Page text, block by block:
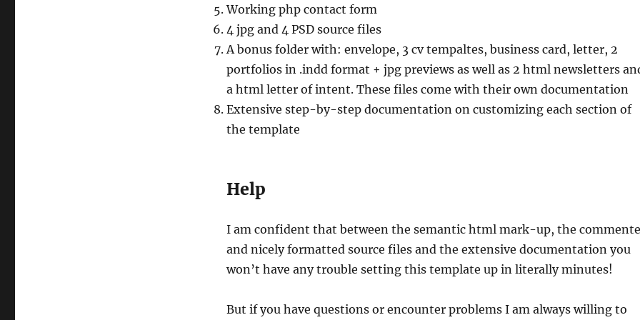
Working php contact form
4 jpg and 4 PSD source files
A bonus folder with: envelope, 3 cv tempaltes, business card, letter, 2
portfolios in .indd format + jpg previews as well as 2 html newsletters
a html letter of intent. These files come with their own documentation
Extensive step-by-step documentation on customizing each section of
the template
Help
I am confident that between the semantic html mark-up, the
and nicely formatted source files and the extensive documentation you
won’t have any trouble setting this template up in literally minutes!
But if you have questions or encounter problems I am always willing to